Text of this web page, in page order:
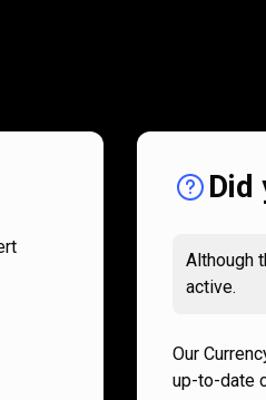
Did
Although
active.
Our
up-to-date